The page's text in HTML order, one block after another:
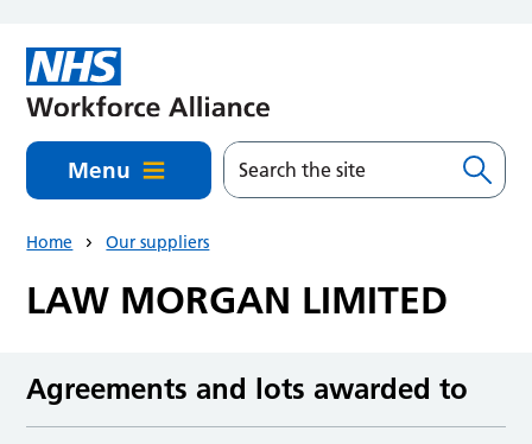
Menu
Home Our suppliers
LAW MORGAN LIMITED
Agreements and lots awarded to